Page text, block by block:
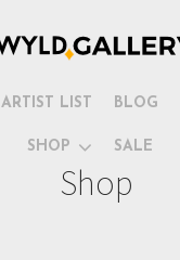
ARTIST LIST
SHOP
BLOG
SALE
Shop